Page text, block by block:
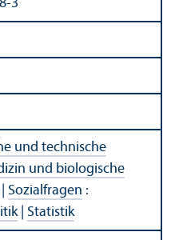
3
und technische
und biologische
Sozialfragen :
| Statistik